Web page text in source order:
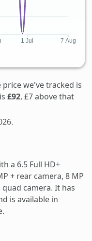
we've tracked is
£92, £7 above that
a 6.5 Full HD+
+ rear camera, 8 MP
quad camera. It has
is available in